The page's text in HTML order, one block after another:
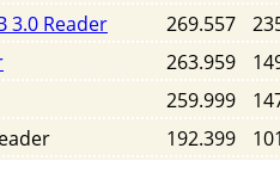
3.0 Reader
269.557
263.959
259.999
192.399